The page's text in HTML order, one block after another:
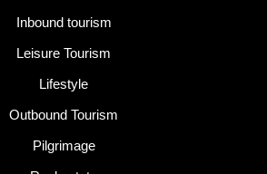
Inbound tourism
Leisure Tourism
Lifestyle
Outbound Tourism
Pilgrimage